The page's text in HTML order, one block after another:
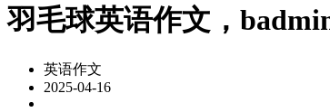
羽毛球英语作文，
英语作文
2025-04-16